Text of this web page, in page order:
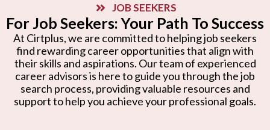
JOB SEEKERS
For Job Seekers: Your Path To Success
At Cirtplus, we are committed to helping job seekers
find rewarding career opportunities that align with
their skills and aspirations. Our team of experienced
career advisors is here to guide you through the job
search process, providing valuable resources and
support to help you achieve your professional goals.